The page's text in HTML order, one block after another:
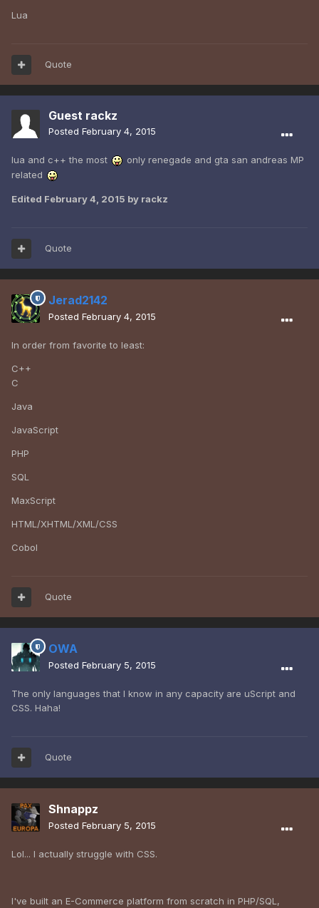
Lua
Quote
Guest rackz
Posted February 4, 2015
lua and c++ the most
only renegade and gta san andreas MP
related
Edited February 4, 2015 by rackz
Quote
Jerad2142
Posted February 4, 2015
In order from favorite to least:
C++
C
Java
JavaScript
PHP
SQL
MaxScript
HTML/XHTML/XML/CSS
Cobol
Quote
OWA
Posted February 5, 2015
The only languages that I know in any capacity are uScript and
CSS. Haha!
Quote
Shnappz
Posted February 5, 2015
Lol... I actually struggle with CSS.
I've built an E-Commerce platform from scratch in PHP/SQL,